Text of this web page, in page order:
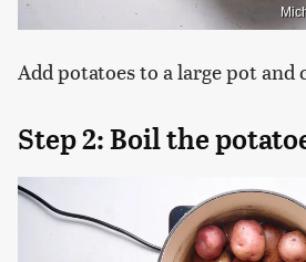
Add potatoes to a large pot
Step 2: Boil the